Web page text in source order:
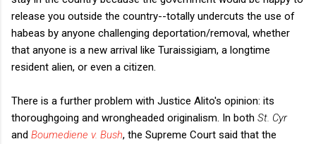
release you outside the country--totally undercuts the use of
habeas by anyone challenging deportation/removal, whether
that anyone is a new arrival like Turaissigiam, a longtime
resident alien, or even a citizen.
There is a further problem with Justice Alito's opinion: its
thoroughgoing and wrongheaded originalism. In both St. Cyr
and Boumediene v. Bush, the Supreme Court said that the